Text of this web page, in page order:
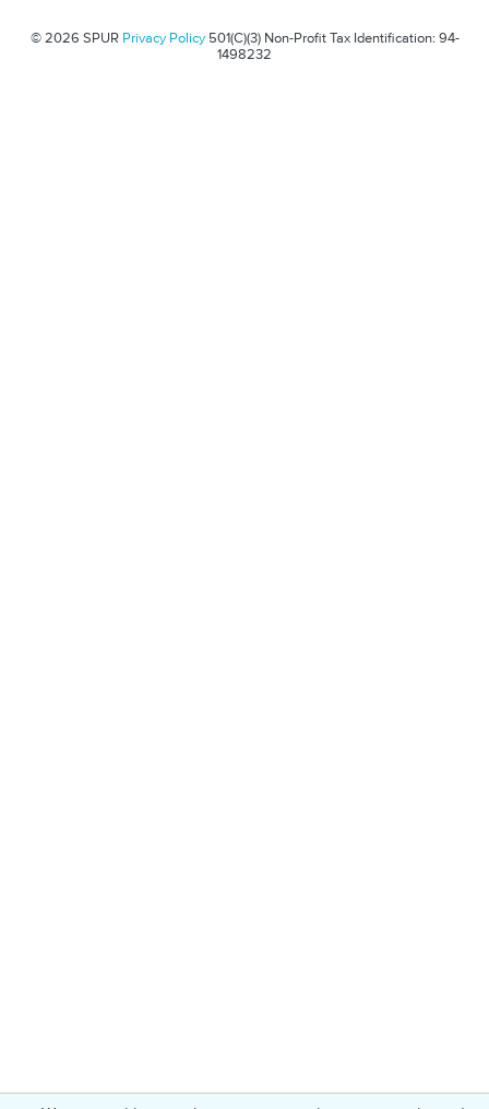
© 2026 SPUR Privacy Policy501(C)(3) Non-Profit Tax Identification: 94-
1498232